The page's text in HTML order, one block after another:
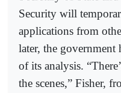
Security will
applications from
later, the government
of its analysis.
the scenes,” Fisher,